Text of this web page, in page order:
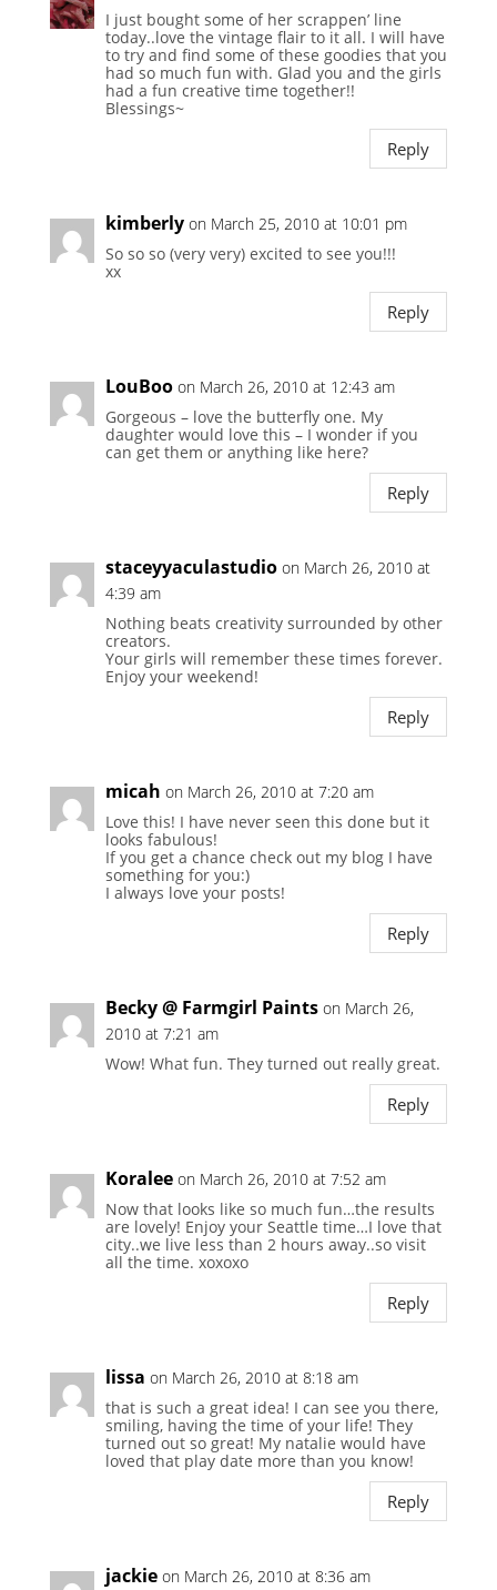
I just bought some of her scrappen’ line
today..love the vintage flair to it all. I will have
to try and find some of these goodies that you
had so much fun with. Glad you and the girls
had a fun creative time together!!
Blessings~
Reply
kimberly on March 25, 2010 at 10:01 pm
So so so (very very) excited to see you!!!
xx
Reply
LouBoo on March 26, 2010 at 12:43 am
Gorgeous – love the butterfly one. My
daughter would love this – I wonder if you
can get them or anything like here?
Reply
staceyyaculastudio on March 26, 2010 at
4:39 am
Nothing beats creativity surrounded by other
creators.
Your girls will remember these times forever.
Enjoy your weekend!
Reply
micah on March 26, 2010 at 7:20 am
Love this! I have never seen this done but it
looks fabulous!
If you get a chance check out my blog I have
something for you:)
I always love your posts!
Reply
Becky @ Farmgirl Paints on March 26,
2010 at 7:21 am
Wow! What fun. They turned out really great.
Reply
Koralee on March 26, 2010 at 7:52 am
Now that looks like so much fun…the results
are lovely! Enjoy your Seattle time…I love that
city..we live less than 2 hours away..so visit
all the time. xoxoxo
Reply
lissa on March 26, 2010 at 8:18 am
that is such a great idea! I can see you there,
smiling, having the time of your life! They
turned out so great! My natalie would have
loved that play date more than you know!
Reply
jackie on March 26, 2010 at 8:36 am